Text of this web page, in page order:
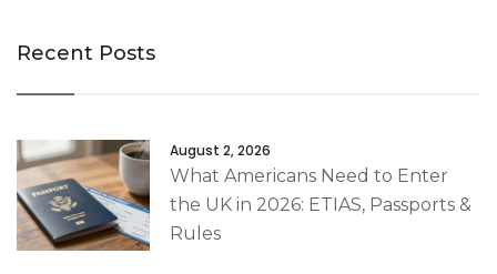
Recent Posts
August 2, 2026
What Americans Need to Enter
the UK in 2026: ETIAS, Passports &
Rules